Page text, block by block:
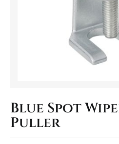
Blue Spot
Puller